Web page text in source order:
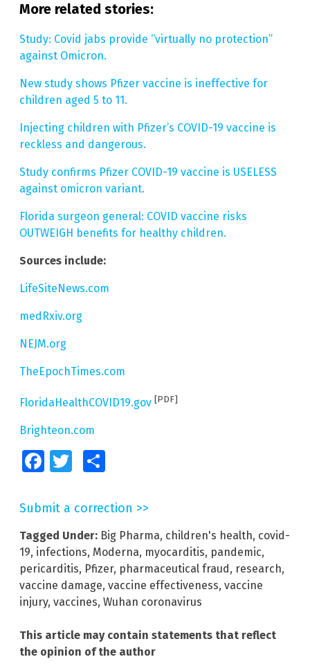
More related stories:
Study: Covid jabs provide “virtually no protection”
against Omicron.
New study shows Pfizer vaccine is ineffective for
children aged 5 to 11.
Injecting children with Pfizer’s COVID-19 vaccine is
reckless and dangerous.
Study confirms Pfizer COVID-19 vaccine is USELESS
against omicron variant.
Florida surgeon general: COVID vaccine risks
OUTWEIGH benefits for healthy children.
Sources include:
LifeSiteNews.com
medRxiv.org
NEJM.org
TheEpochTimes.com
FloridaHealthCOVID19.gov [PDF]
Brighteon.com
FacebookTwitter
Submit a correction >>
Tagged Under: Big Pharma, children's health, covid-
19, infections, Moderna, myocarditis, pandemic,
pericarditis, Pfizer, pharmaceutical fraud , research,
vaccine damage, vaccine effectiveness, vaccine
injury, vaccines, Wuhan coronavirus
This article may contain statements that reflect
the opinion of the author